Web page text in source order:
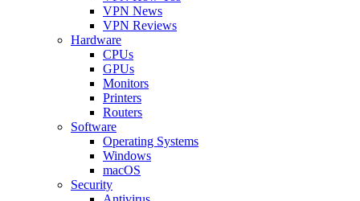
VPN News
VPN Reviews
Hardware
CPUs
GPUs
Monitors
Printers
Routers
Software
Operating Systems
Windows
macOS
Security